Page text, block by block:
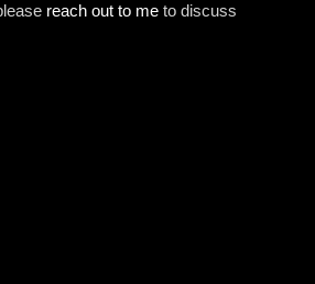
reach out to me to discuss